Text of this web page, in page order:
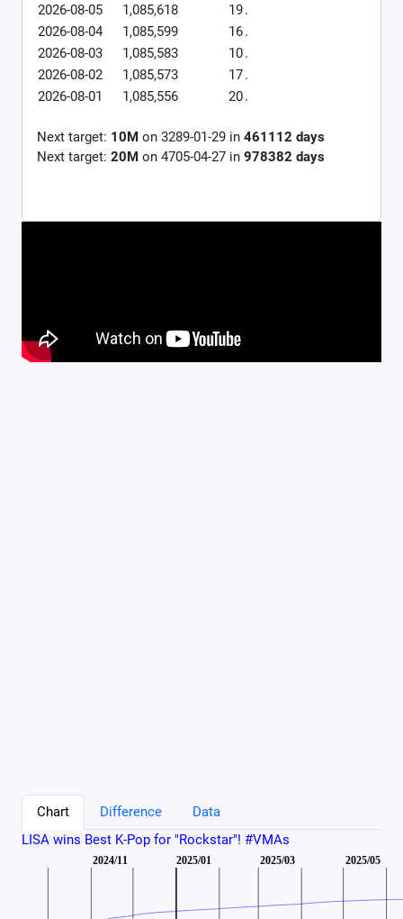
2026-08-05
1,085,618 19.
2026-08-04
1,085,599 16.
2026-08-03
1,085,583 10.
2026-08-02
1,085,573 17.
2026-08-01
1,085,556 20.
Next target: 10M on 3289-01-29 in 461112 days
Next target: 20M on 4705-04-27 in 978382 days
Chart Difference
Data
LISA wins Best K-Pop for "Rockstar"! #VMAs